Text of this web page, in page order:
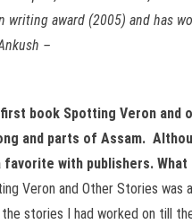
writing award (2005) and has
–
first book Spotting Veron
and parts of Assam.
favorite with publishers.
Veron and Other Stories was
stories I had worked on till